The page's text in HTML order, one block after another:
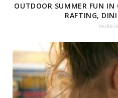
OUTDOOR SUMMER FUN IN
RAFTING,
05/05/